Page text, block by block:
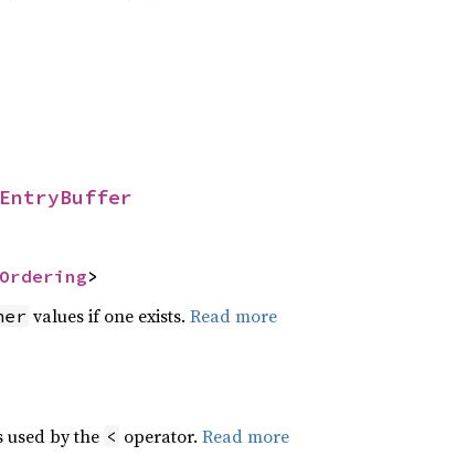
EntryBuffer
Ordering>
values if one exists. Read more
used by the < operator. Read more